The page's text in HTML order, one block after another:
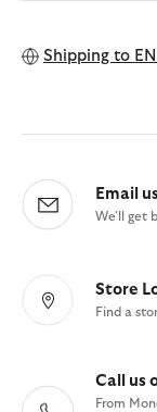
Shipping to
Email
We'll get
Store
Find a
Call us
From